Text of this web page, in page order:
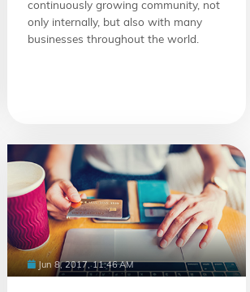
continuously growing community, not
only internally, but also with many
businesses throughout the world.
Jun 8, 2017, 11:46 AM